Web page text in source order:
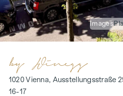
Images
1020 Vienna, Ausstellungsstraße
16-17